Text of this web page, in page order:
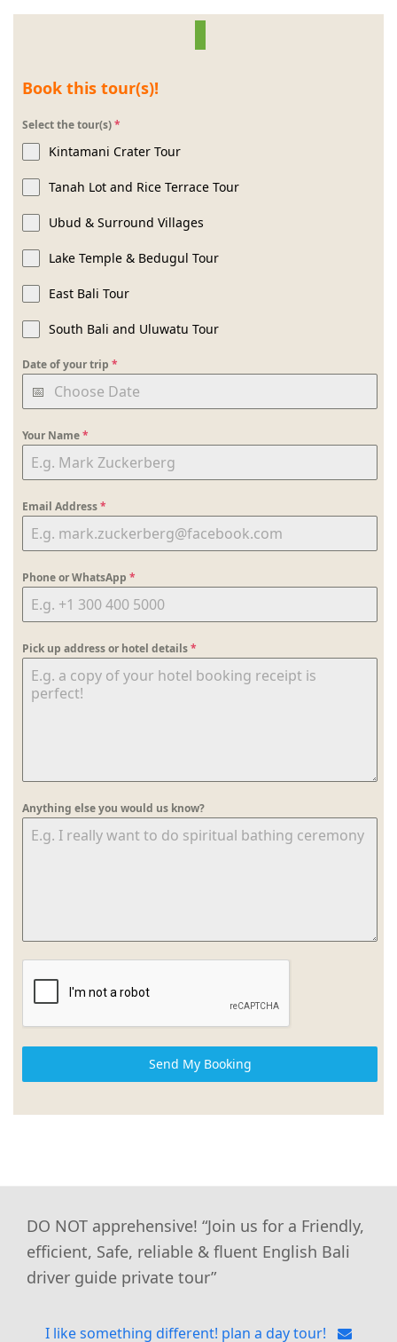
Book this tour(s)!
Select the tour(s)*
Kintamani Crater Tour
Tanah Lot and Rice Terrace Tour
Ubud & Surround Villages
Lake Temple & Bedugul Tour
East Bali Tour
South Bali and Uluwatu Tour
Date of your trip *
Your Name*
Email Address*
Phone or WhatsApp *
Pick up address or hotel details*
Anything else you would us know?
Send My Booking
DO NOT apprehensive! “Join us for a Friendly,
efficient, Safe, reliable & fluent English Bali
driver guide private tour”
I like something different! plan a day tour!